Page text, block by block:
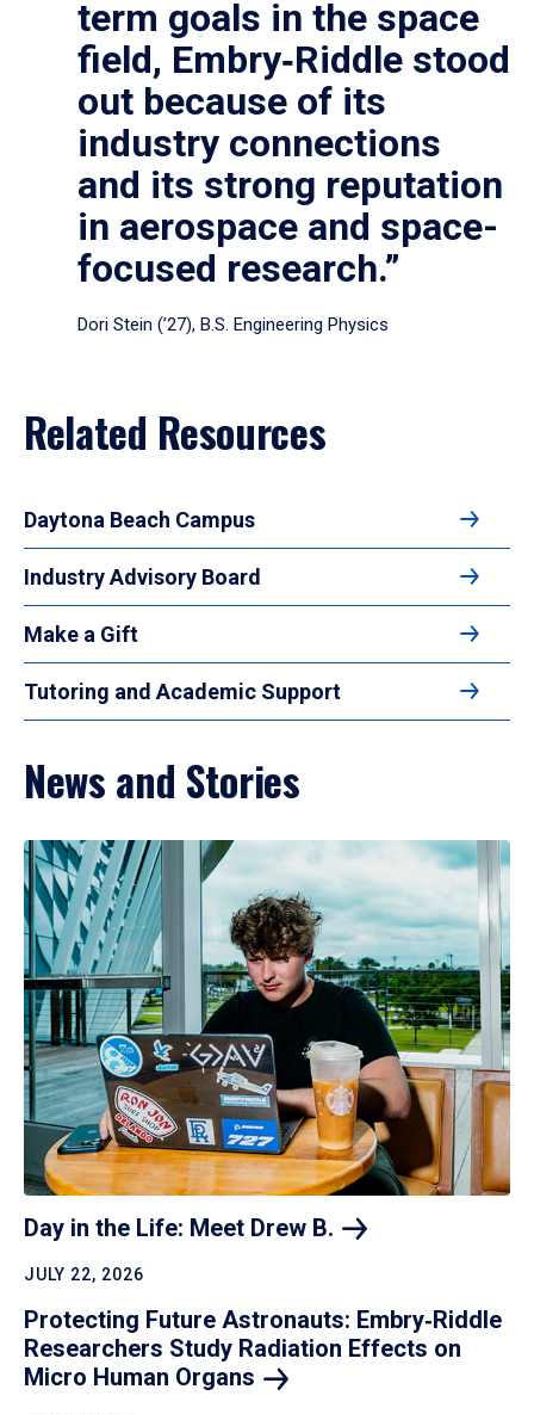
term goals in the space
field, Embry‑Riddle stood
out because of its
industry connections
and its strong reputation
in aerospace and space-
focused research.”
Dori Stein (’27), B.S. Engineering Physics
Related Resources
Daytona Beach Campus
Industry Advisory Board
Make a Gift
Tutoring and Academic Support
News and Stories
Day in the Life: Meet Drew B.
JULY 22, 2026
Protecting Future Astronauts: Embry‑Riddle
Researchers Study Radiation Effects on
Micro Human Organs